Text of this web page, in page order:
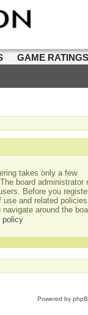
GAME
takes only a few
board administrator
Before you
use and related
around the
policy
Powered by